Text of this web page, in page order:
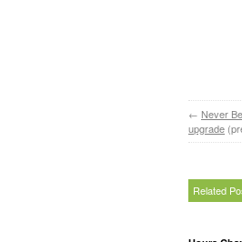
← Never
upgrade
Related